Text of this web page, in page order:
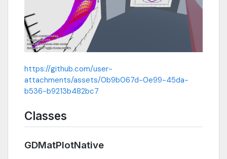
https://github.com/user-
attachments/assets/0b9b067d-0e99-45da-
b536-b9213b482bc7
Classes
GDMatPlotNative